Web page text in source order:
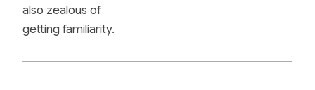
also zealous of
getting familiarity.